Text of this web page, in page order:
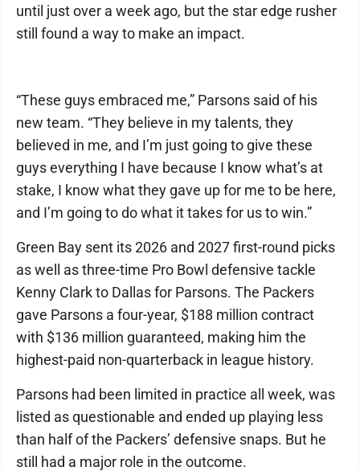
until just over a week ago, but the star edge rusher
still found a way to make an impact.
“These guys embraced me,” Parsons said of his
new team. “They believe in my talents, they
believed in me, and I’m just going to give these
guys everything I have because I know what’s at
stake, I know what they gave up for me to be here,
and I’m going to do what it takes for us to win.”
Green Bay sent its 2026 and 2027 first-round picks
as well as three-time Pro Bowl defensive tackle
Kenny Clark to Dallas for Parsons. The Packers
gave Parsons a four-year, $188 million contract
with $136 million guaranteed, making him the
highest-paid non-quarterback in league history.
Parsons had been limited in practice all week, was
listed as questionable and ended up playing less
than half of the Packers’ defensive snaps. But he
still had a major role in the outcome.